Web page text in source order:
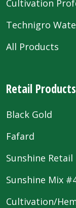
Cultivation
Technigro
All Products
Retail Products
Black Gold
Fafard
Sunshine Retail
Sunshine Mix
Cultivation/